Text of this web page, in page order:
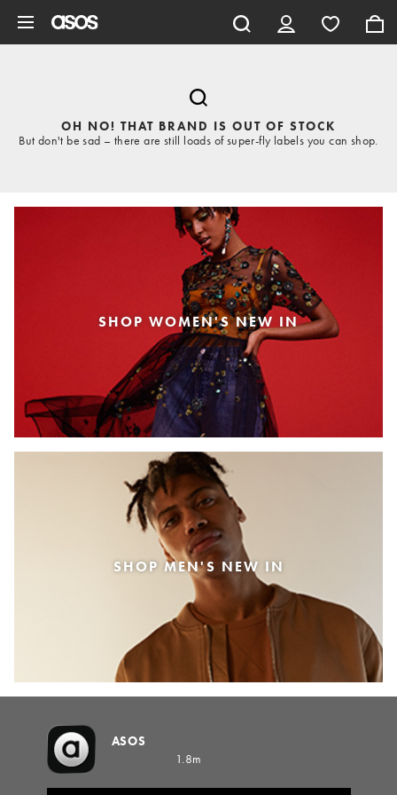
OH NO! THAT BRAND IS OUT OF STOCK
But don't be sad – there are still loads of super-fly labels you can shop.
SHOP WOMEN'S NEW IN
SHOP MEN'S NEW IN
ASOS
1.8m